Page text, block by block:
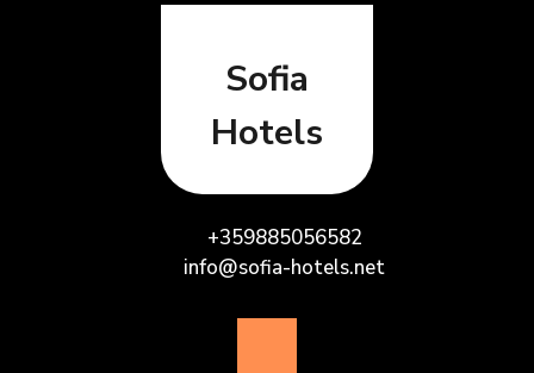
Sofia
Hotels
+359885056582
info@sofia-hotels.net